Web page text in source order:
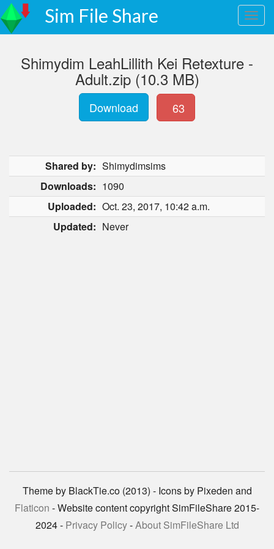
Sim File Share
Shimydim LeahLillith Kei Retexture -
Adult.zip (10.3 MB)
Download 63
Shared by: Shimydimsims
Downloads: 1090
Uploaded: Oct. 23, 2017, 10:42 a.m.
Updated: Never
Theme by BlackTie.co (2013) - Icons by Pixeden and
Flaticon - Website content copyright SimFileShare 2015-
2024 - Privacy Policy-About SimFileShare Ltd